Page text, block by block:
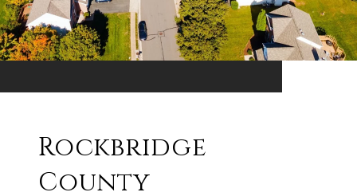
Rockbridge
County